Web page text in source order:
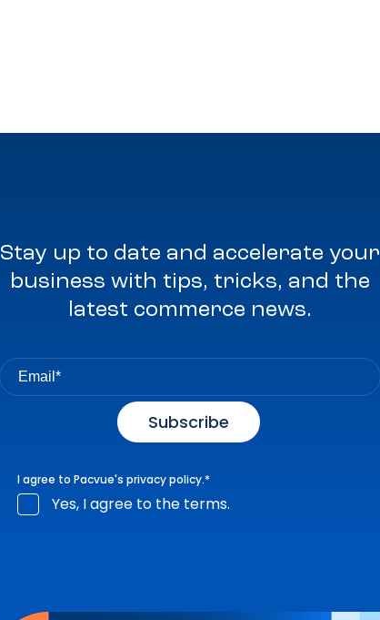
Stay up to date and accelerate your
business with tips, tricks, and the
latest commerce news.
I agree to Pacvue's privacy policy.*
Yes, I agree to the terms.